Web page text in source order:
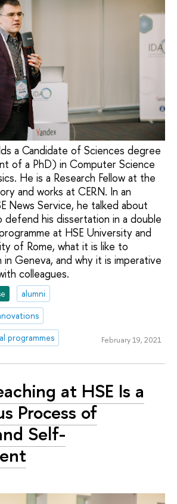
a Candidate of Sciences degree
of a PhD) in Computer Science
He is a Research Fellow at the
and works at CERN. In an
News Service, he talked about
defend his dissertation in a double
at HSE University and
of Rome, what it is like to
Geneva, and why it is imperative
colleagues.
alumni
programmes February 19, 2021
at HSE Is a
Process of
Self-